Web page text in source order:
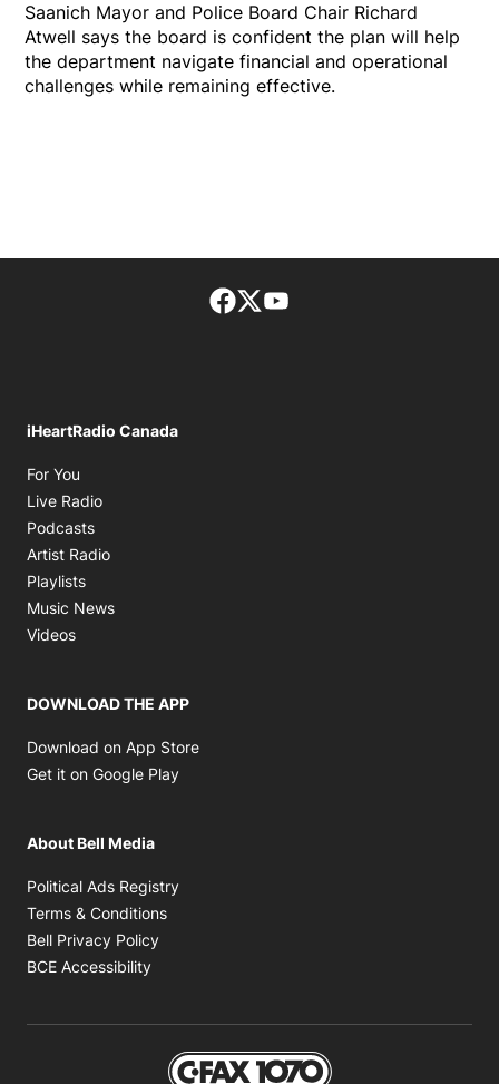
Saanich Mayor and Police Board Chair Richard
Atwell says the board is confident the plan will help
the department navigate financial and operational
challenges while remaining effective.
Facebook page
Twitter feed
iHeartRadio Canada
For You
Live Radio
Podcasts
Artist Radio
Playlists
Music News
Videos
DOWNLOAD THE APP
Download on App Store
Get it on Google Play
About Bell Media
Political Ads Registry
Terms & Conditions
Bell Privacy Policy
BCE Accessibility